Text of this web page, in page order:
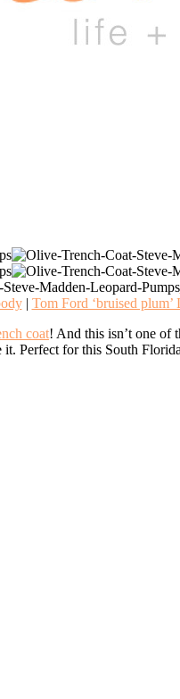
| Tom Ford ‘bruised plum’
coat! And this isn’t one of
Perfect for this South